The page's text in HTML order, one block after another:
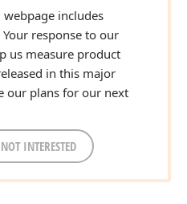
webpage includes
response to our
us measure product
in this major
our plans for our next
NOT INTERESTED